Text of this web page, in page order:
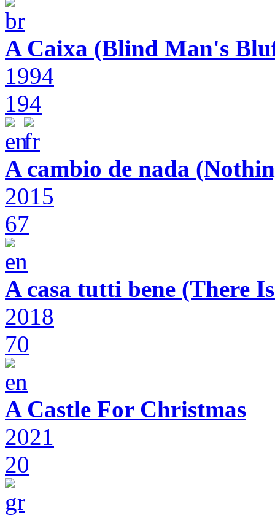
A Caixa (Blind Man's
1994
194
A cambio de nada
2015
67
A casa tutti bene (There
2018
70
A Castle For Christmas
2021
20